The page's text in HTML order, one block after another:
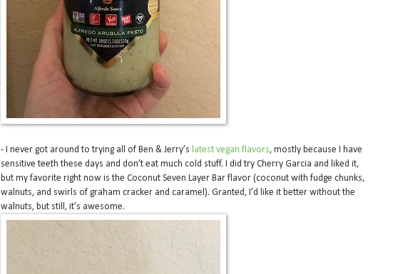
- I never got around to trying all of Ben & Jerry’s latest vegan flavors, mostly because I have
sensitive teeth these days and don’t eat much cold stuff. I did try Cherry Garcia and liked it,
but my favorite right now is the Coconut Seven Layer Bar flavor (coconut with fudge chunks,
walnuts, and swirls of graham cracker and caramel). Granted, I’d like it better without the
walnuts, but still, it’s awesome.